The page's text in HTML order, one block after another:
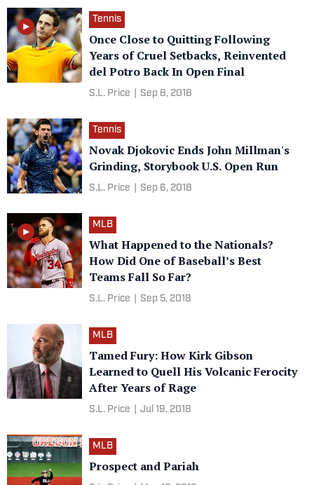
Tennis
Once Close to Quitting Following
Years of Cruel Setbacks, Reinvented
del Potro Back In Open Final
S.L. Price Sep 8, 2018
Tennis
Novak Djokovic Ends John Millman's
Grinding, Storybook U.S. Open Run
S.L. Price Sep 6, 2018
MLB
What Happened to the Nationals?
How Did One of Baseball’s Best
Teams Fall So Far?
S.L. Price Sep 5, 2018
MLB
Tamed Fury: How Kirk Gibson
Learned to Quell His Volcanic Ferocity
After Years of Rage
S.L. Price Jul 19, 2018
MLB
Prospect and Pariah